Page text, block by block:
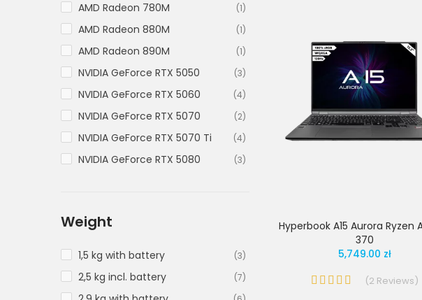
Hyperbook A15 Aurora Ryzen
370
5,749.00 zł
(2 Reviews)
AMD Radeon 780M (1)
AMD Radeon 880M (1)
AMD Radeon 890M (1)
NVIDIA GeForce RTX 5050 (3)
NVIDIA GeForce RTX 5060 (4)
NVIDIA GeForce RTX 5070 (2)
NVIDIA GeForce RTX 5070 Ti (4)
NVIDIA GeForce RTX 5080 (3)
Weight
1,5 kg with battery (3)
2,5 kg incl. battery (7)